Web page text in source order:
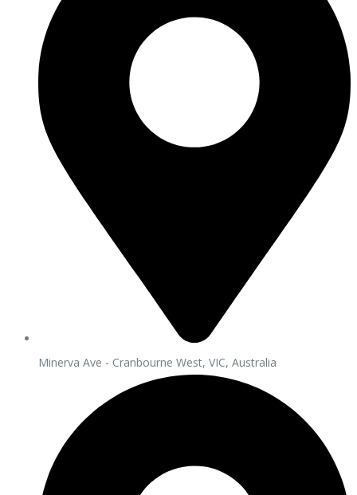
Minerva Ave - Cranbourne West, VIC, Australia